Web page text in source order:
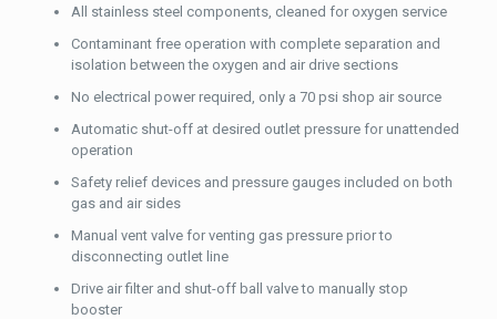
All stainless steel components, cleaned for oxygen service
Contaminant free operation with complete separation and
isolation between the oxygen and air drive sections
No electrical power required, only a 70 psi shop air source
Automatic shut-off at desired outlet pressure for unattended
operation
Safety relief devices and pressure gauges included on both
gas and air sides
Manual vent valve for venting gas pressure prior to
disconnecting outlet line
Drive air filter and shut-off ball valve to manually stop
booster